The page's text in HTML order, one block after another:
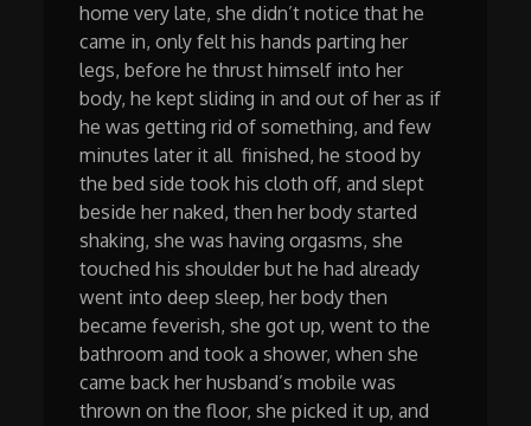
home very late, she didn’t notice that he
came in, only felt his hands parting her
legs, before he thrust himself into her
body, he kept sliding in and out of her as if
he was getting rid of something, and few
minutes later it all finished, he stood by
the bed side took his cloth off, and slept
beside her naked, then her body started
shaking, she was having orgasms, she
touched his shoulder but he had already
went into deep sleep, her body then
became feverish, she got up, went to the
bathroom and took a shower, when she
came back her husband’s mobile was
thrown on the floor, she picked it up, and